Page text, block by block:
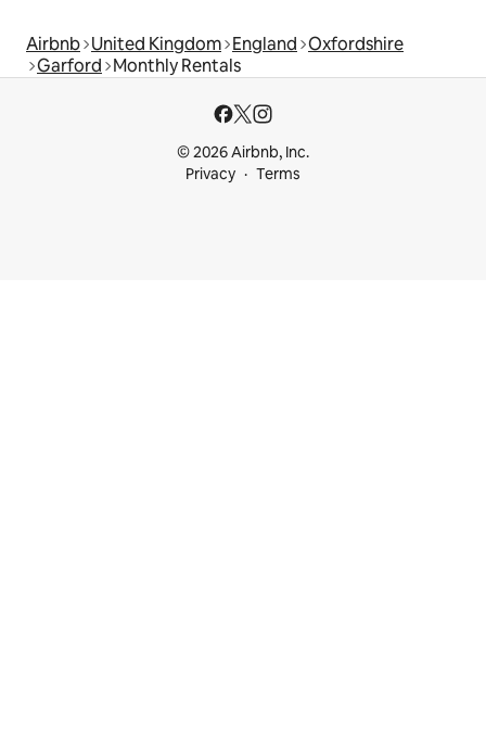
Airbnb United Kingdom England Oxfordshire
Garford Monthly Rentals
© 2026 Airbnb, Inc.
Privacy
Terms